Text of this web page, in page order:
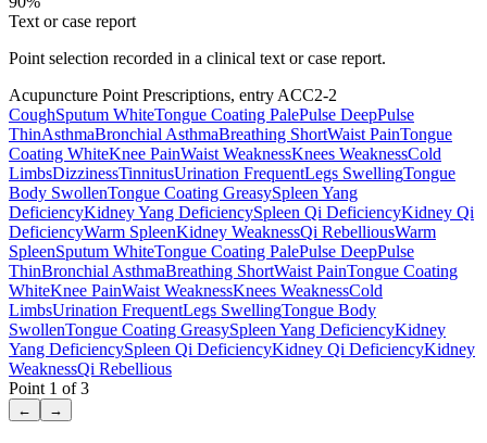
Text or case report
Point selection recorded in a clinical text or case report.
Acupuncture Point Prescriptions, entry ACC2-2
CoughSputum WhiteTongue Coating PalePulse DeepPulse
ThinAsthmaBronchial AsthmaBreathing ShortWaist PainTongue
Coating WhiteKnee PainWaist WeaknessKnees WeaknessCold
LimbsDizzinessTinnitusUrination FrequentLegs SwellingTongue
Body SwollenTongue Coating GreasySpleen Yang
DeficiencyKidney Yang DeficiencySpleen Qi DeficiencyKidney Qi
DeficiencyWarm SpleenKidney WeaknessQi RebelliousWarm
SpleenSputum WhiteTongue Coating PalePulse DeepPulse
ThinBronchial AsthmaBreathing ShortWaist PainTongue Coating
WhiteKnee PainWaist WeaknessKnees WeaknessCold
LimbsUrination FrequentLegs SwellingTongue Body
SwollenTongue Coating GreasySpleen Yang DeficiencyKidney
Yang DeficiencySpleen Qi DeficiencyKidney Qi DeficiencyKidney
WeaknessQi Rebellious
Point 1 of3
← →